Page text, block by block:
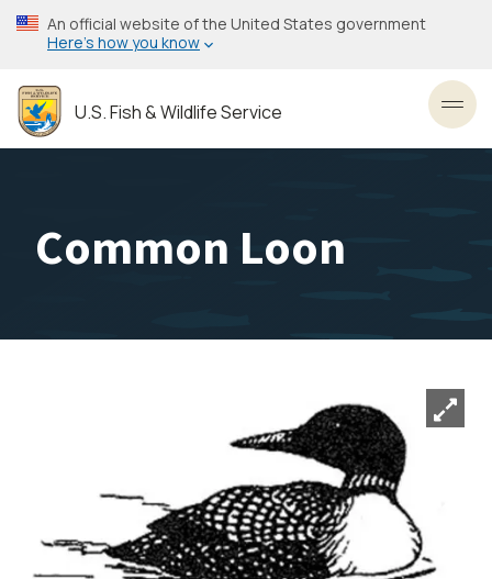
Skip
to
content
An official website of the United States government
Here’s how you know
U.S. Fish & Wildlife Service
Common Loon